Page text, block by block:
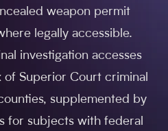
weapon permit
legally accessible.
investigation accesses
Superior Court criminal
supplemented by
for subjects with federal